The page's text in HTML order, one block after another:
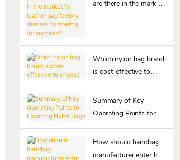
are there in the market
Which nylon bag brand
is cost-effective to
choose
Summary of Key
Operating Points for
Exporting Nylon Bags
How should handbag
manufacturer enter hell